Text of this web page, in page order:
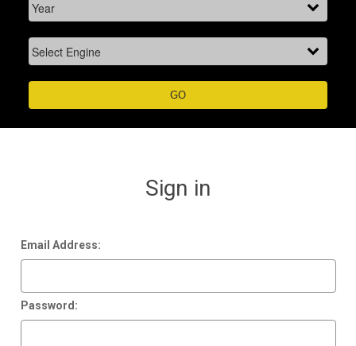
Sign in
Email Address:
Password: